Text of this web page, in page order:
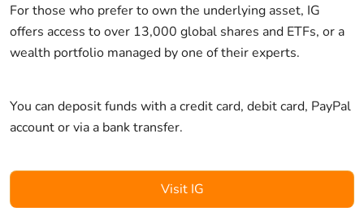
For those who prefer to own the underlying asset, IG
offers access to over 13,000 global shares and ETFs, or a
wealth portfolio managed by one of their experts.
You can deposit funds with a credit card, debit card, PayPal
account or via a bank transfer.
Visit IG